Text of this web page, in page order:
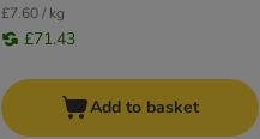
£7.60 / kg
£71.43
Add to basket